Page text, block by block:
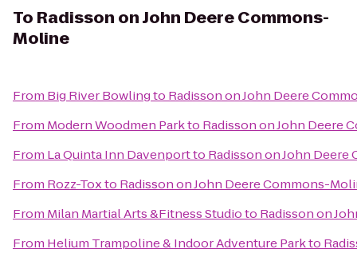
To Radisson on John Deere Commons-
Moline
From Big River Bowlingto Radisson on John Deere
From Modern Woodmen Parkto Radisson on John Deere
From La Quinta Inn Davenportto Radisson on John
From Rozz-Toxto Radisson on John Deere Commons-
From Milan Martial Arts &Fitness Studioto Radisson on
From Helium Trampoline & Indoor Adventure Parkto